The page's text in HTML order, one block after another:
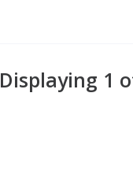
Displaying 1